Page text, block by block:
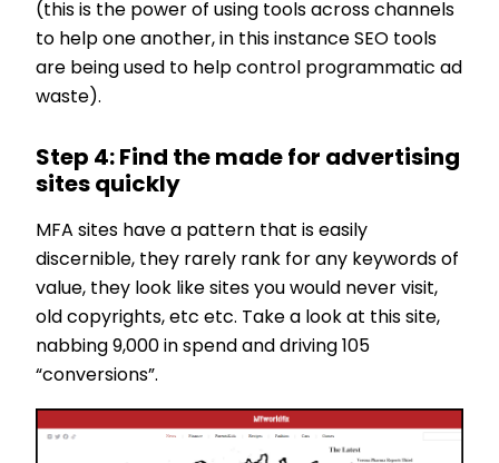
(this is the power of using tools across channels
to help one another, in this instance SEO tools
are being used to help control programmatic ad
waste).
Step 4: Find the made for advertising
sites quickly
MFA sites have a pattern that is easily
discernible, they rarely rank for any keywords of
value, they look like sites you would never visit,
old copyrights, etc etc. Take a look at this site,
nabbing 9,000 in spend and driving 105
“conversions”.